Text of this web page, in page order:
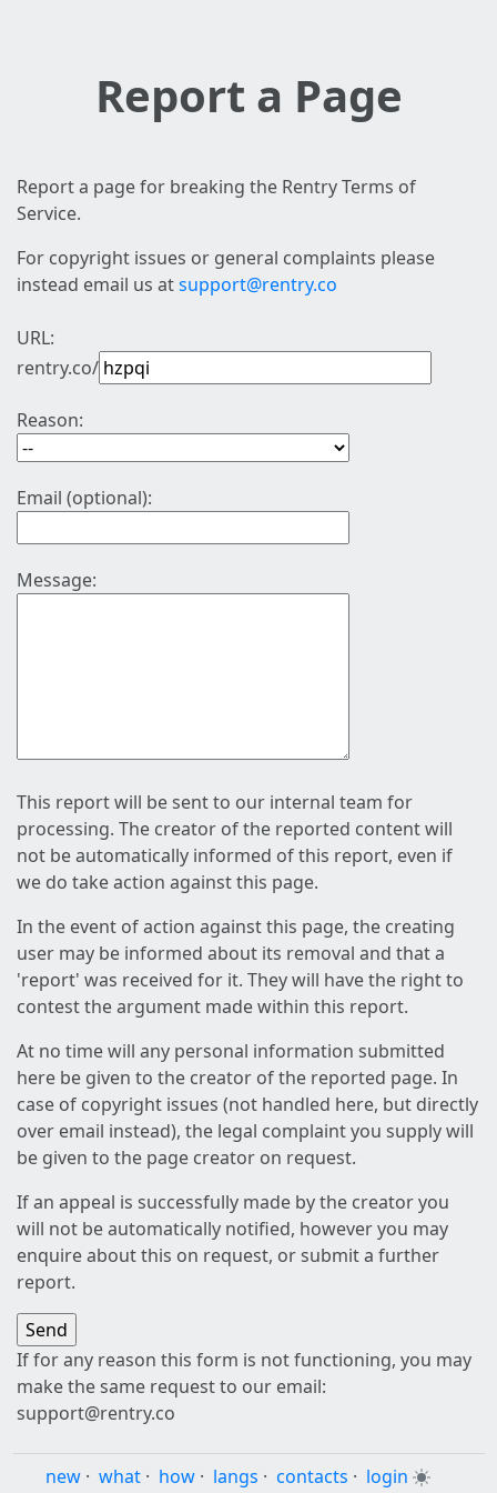
Report a Page
Report a page for breaking the Rentry Terms of
Service.
For copyright issues or general complaints please
instead email us atsupport@rentry.co
URL:
rentry.co/
Reason:
Email (optional):
Message:
This report will be sent to our internal team for
processing. The creator of the reported content will
not be automatically informed of this report, even if
we do take action against this page.
In the event of action against this page, the creating
user may be informed about its removal and that a
'report' was received for it. They will have the right to
contest the argument made within this report.
At no time will any personal information submitted
here be given to the creator of the reported page. In
case of copyright issues (not handled here, but directly
over email instead), the legal complaint you supply will
be given to the page creator on request.
If an appeal is successfully made by the creator you
will not be automatically notified, however you may
enquire about this on request, or submit a further
report.
If for any reason this form is not functioning, you may
make the same request to our email:
support@rentry.co
new · what · how · langs · contacts · login